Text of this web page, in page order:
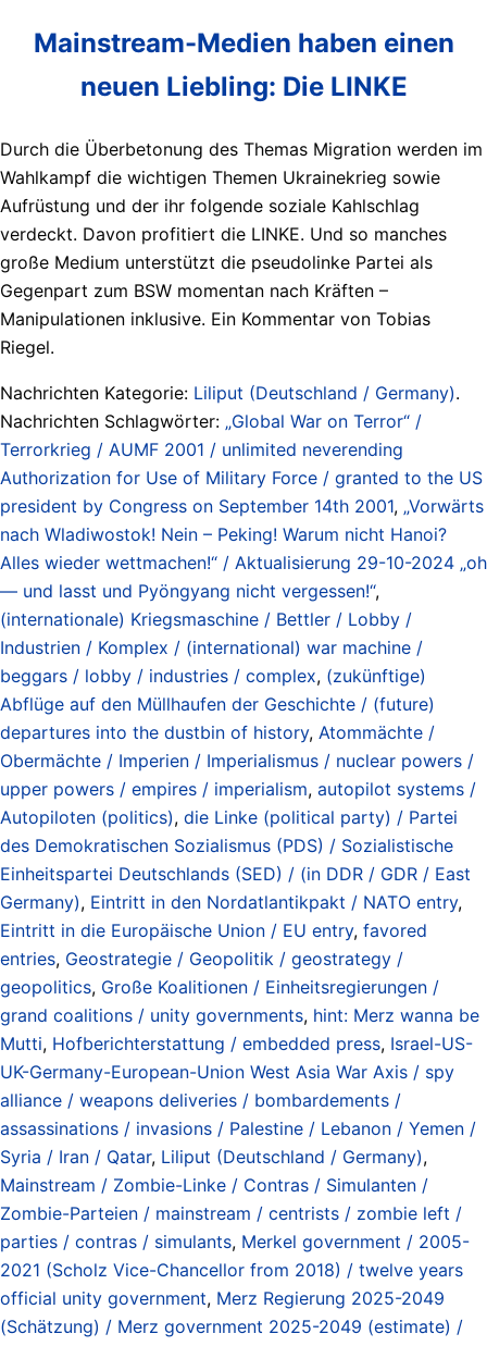
Mainstream-Medien haben einen
neuen Liebling: Die LINKE
Durch die Überbetonung des Themas Migration werden im
Wahlkampf die wichtigen Themen Ukrainekrieg sowie
Aufrüstung und der ihr folgende soziale Kahlschlag
verdeckt. Davon profitiert die LINKE. Und so manches
große Medium unterstützt die pseudolinke Partei als
Gegenpart zum BSW momentan nach Kräften –
Manipulationen inklusive. Ein Kommentar von Tobias
Riegel.
Nachrichten Kategorie: Liliput (Deutschland / Germany).
Nachrichten Schlagwörter: „Global War on Terror“ /
Terrorkrieg / AUMF 2001 / unlimited neverending
Authorization for Use of Military Force / granted to the US
president by Congress on September 14th 2001, „Vorwärts
nach Wladiwostok! Nein – Peking! Warum nicht Hanoi?
Alles wieder wettmachen!“ / Aktualisierung 29-10-2024 „oh
— und lasst und Pyöngyang nicht vergessen!“,
(internationale) Kriegsmaschine / Bettler / Lobby /
Industrien / Komplex / (international) war machine /
beggars / lobby / industries / complex, (zukünftige)
Abflüge auf den Müllhaufen der Geschichte / (future)
departures into the dustbin of history, Atommächte /
Obermächte / Imperien / Imperialismus / nuclear powers /
upper powers / empires / imperialism, autopilot systems /
Autopiloten (politics), die Linke (political party) / Partei
des Demokratischen Sozialismus (PDS) / Sozialistische
Einheitspartei Deutschlands (SED) / (in DDR / GDR / East
Germany), Eintritt in den Nordatlantikpakt / NATO entry,
Eintritt in die Europäische Union / EU entry, favored
entries, Geostrategie / Geopolitik / geostrategy /
geopolitics, Große Koalitionen / Einheitsregierungen /
grand coalitions / unity governments, hint: Merz wanna be
Mutti, Hofberichterstattung / embedded press, Israel-US-
UK-Germany-European-Union West Asia War Axis / spy
alliance / weapons deliveries / bombardements /
assassinations / invasions / Palestine / Lebanon / Yemen /
Syria / Iran / Qatar, Liliput (Deutschland / Germany),
Mainstream / Zombie-Linke / Contras / Simulanten /
Zombie-Parteien / mainstream / centrists / zombie left /
parties / contras / simulants, Merkel government / 2005-
2021 (Scholz Vice-Chancellor from 2018) / twelve years
official unity government, Merz Regierung 2025-2049
(Schätzung) / Merz government 2025-2049 (estimate) /